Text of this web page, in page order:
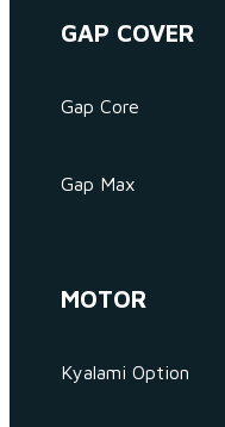
GAP COVER
Gap Core
Gap Max
MOTOR
Kyalami Option